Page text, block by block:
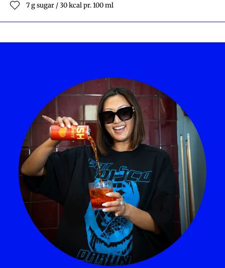
7 g sugar / 30 kcal pr. 100 ml